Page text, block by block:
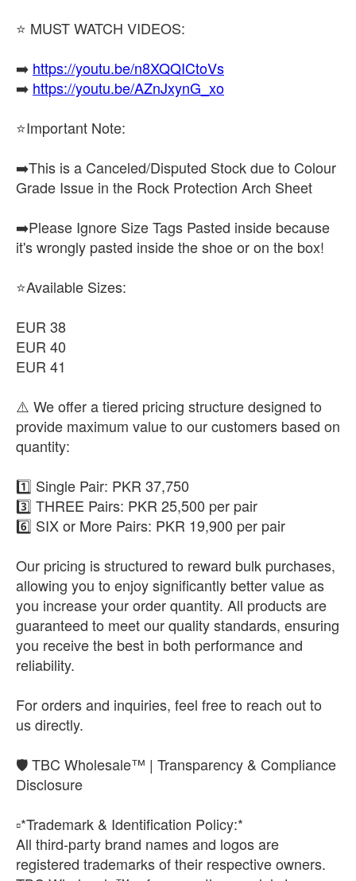
⭐ MUST WATCH VIDEOS:
➡️ https://youtu.be/n8XQQICtoVs
➡️ https://youtu.be/AZnJxynG_xo
⭐Important Note:
➡️This is a Canceled/Disputed Stock due to Colour
Grade Issue in the Rock Protection Arch Sheet
➡️Please Ignore Size Tags Pasted inside because
it's wrongly pasted inside the shoe or on the box!
⭐Available Sizes:
EUR 38
EUR 40
EUR 41
⚠️ We offer a tiered pricing structure designed to
provide maximum value to our customers based on
quantity:
1️⃣ Single Pair: PKR 37,750
3️⃣ THREE Pairs: PKR 25,500 per pair
6️⃣ SIX or More Pairs: PKR 19,900 per pair
Our pricing is structured to reward bulk purchases,
allowing you to enjoy significantly better value as
you increase your order quantity. All products are
guaranteed to meet our quality standards, ensuring
you receive the best in both performance and
reliability.
For orders and inquiries, feel free to reach out to
us directly.
🛡️ TBC Wholesale™ | Transparency & Compliance
Disclosure
▫️*Trademark & Identification Policy:*
All third-party brand names and logos are
registered trademarks of their respective owners.